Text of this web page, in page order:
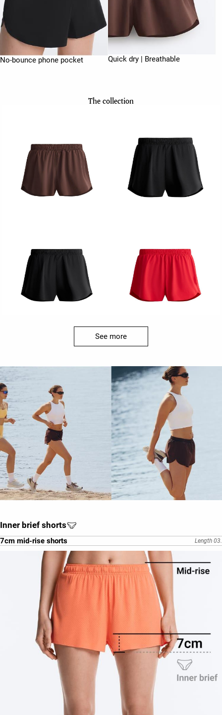
No-bounce phone pocket Quick dry | Breathable
The collection
See more
Inner brief shorts
7cm mid-rise shorts Length 03.